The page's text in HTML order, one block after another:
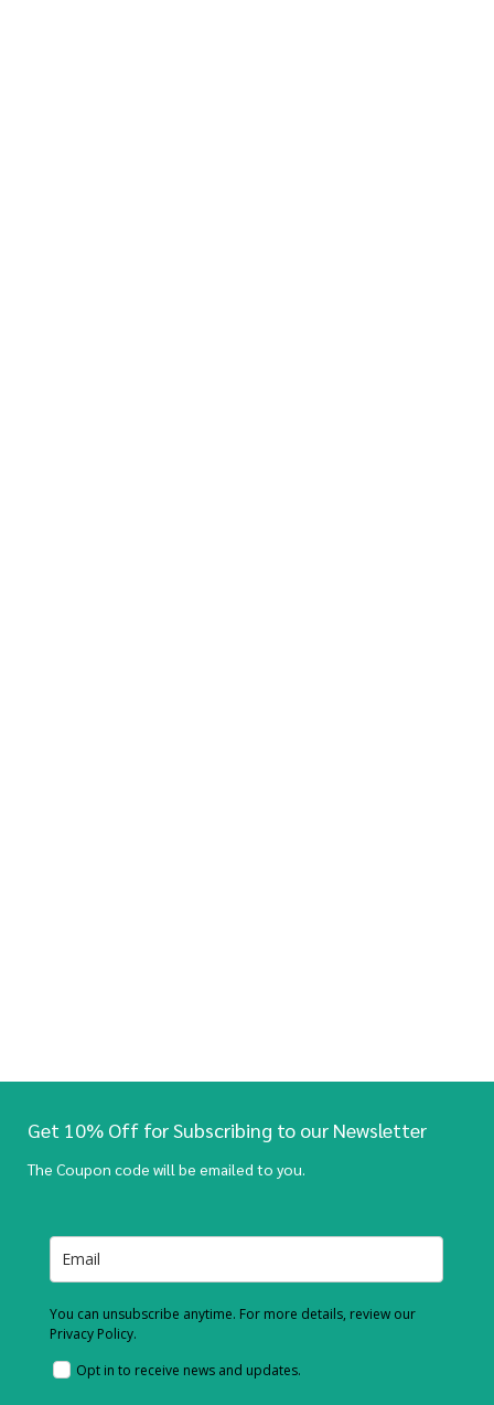
Get 10% Off for Subscribing to our Newsletter
The Coupon code will be emailed to you.
You can unsubscribe anytime. For more details, review our
Privacy Policy.
Opt in to receive news and updates.